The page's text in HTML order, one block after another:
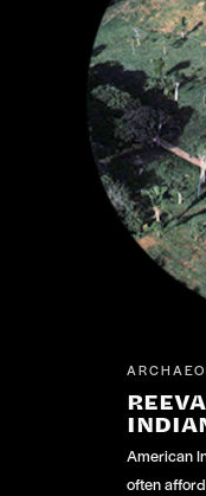
American
often